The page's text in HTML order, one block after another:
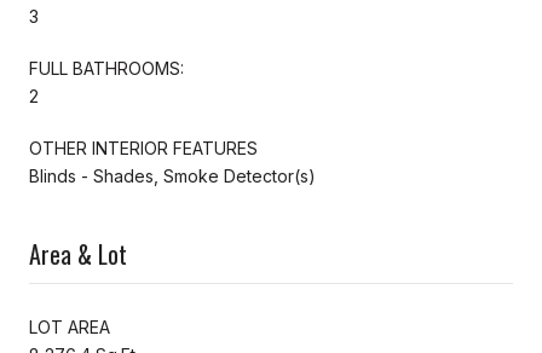
3
FULL BATHROOMS:
2
OTHER INTERIOR FEATURES
Blinds - Shades, Smoke Detector(s)
Area & Lot
LOT AREA